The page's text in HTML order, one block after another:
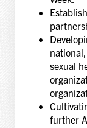
sexual
further